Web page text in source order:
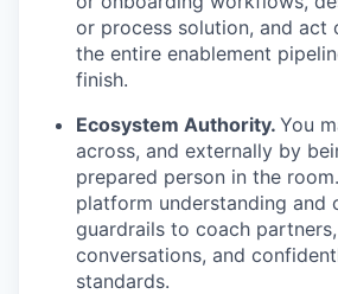
or process solution, and act
the entire enablement
finish.
Ecosystem Authority. You
across, and externally by
prepared person in the
platform understanding and
guardrails to coach
conversations, and
standards.